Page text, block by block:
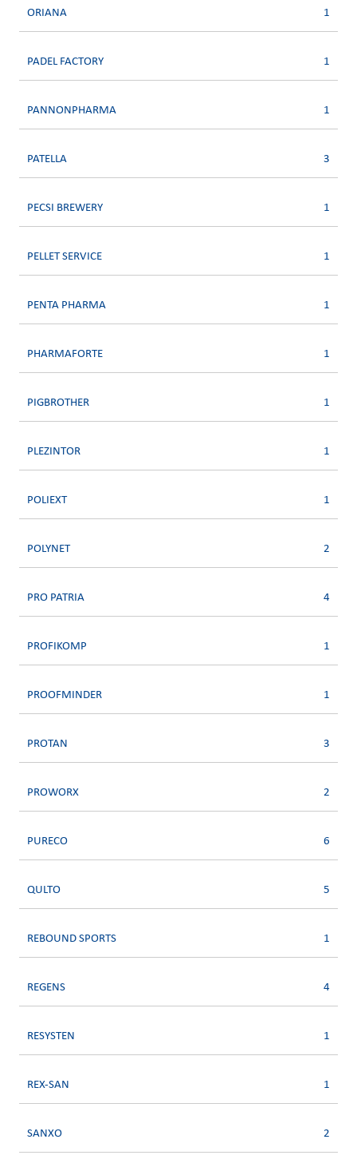
ORIANA 1
PADEL FACTORY 1
PANNONPHARMA 1
PATELLA 3
PECSI BREWERY 1
PELLET SERVICE 1
PENTA PHARMA 1
PHARMAFORTE 1
PIGBROTHER 1
PLEZINTOR 1
POLIEXT 1
POLYNET 2
PRO PATRIA 4
PROFIKOMP 1
PROOFMINDER 1
PROTAN 3
PROWORX 2
PURECO 6
QULTO 5
REBOUND SPORTS 1
REGENS 4
RESYSTEN 1
REX-SAN 1
SANXO 2